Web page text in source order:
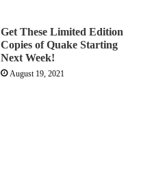
Get These Limited Edition
Copies of Quake Starting
Next Week!
August 19, 2021